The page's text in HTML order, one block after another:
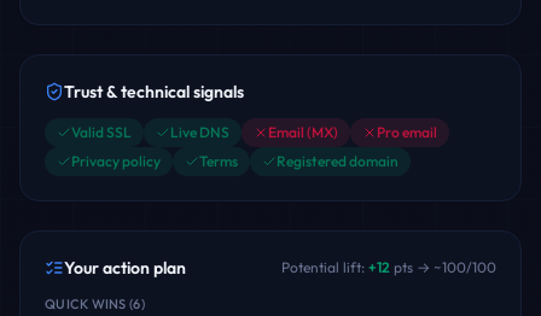
Trust & technical signals
Valid SSL Live DNS Email (MX)
Pro email
Privacy policy
Terms Registered domain
Your action plan Potential lift: +12 pts → ~100/100
QUICK WINS (6)